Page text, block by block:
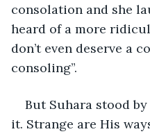
consolation and she
heard of a more
don’t even deserve a
consoling”.
But Suhara stood
it. Strange are His